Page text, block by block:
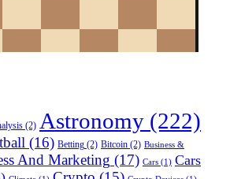
(2) Astronomy (222)
(16) Betting (2) Bitcoin (2) Business &
And Marketing (17) Cars (1) Cars